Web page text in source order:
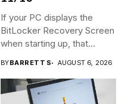
If your PC displays the
BitLocker Recovery Screen
when starting up, that...
BYBARRETT S AUGUST 6, 2026